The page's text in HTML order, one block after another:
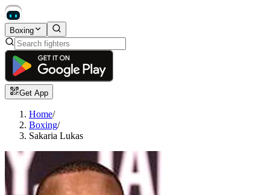
Boxing
Get App
Home/
Boxing/
Sakaria Lukas